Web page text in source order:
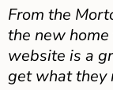
From the
the new
website is a
get what they